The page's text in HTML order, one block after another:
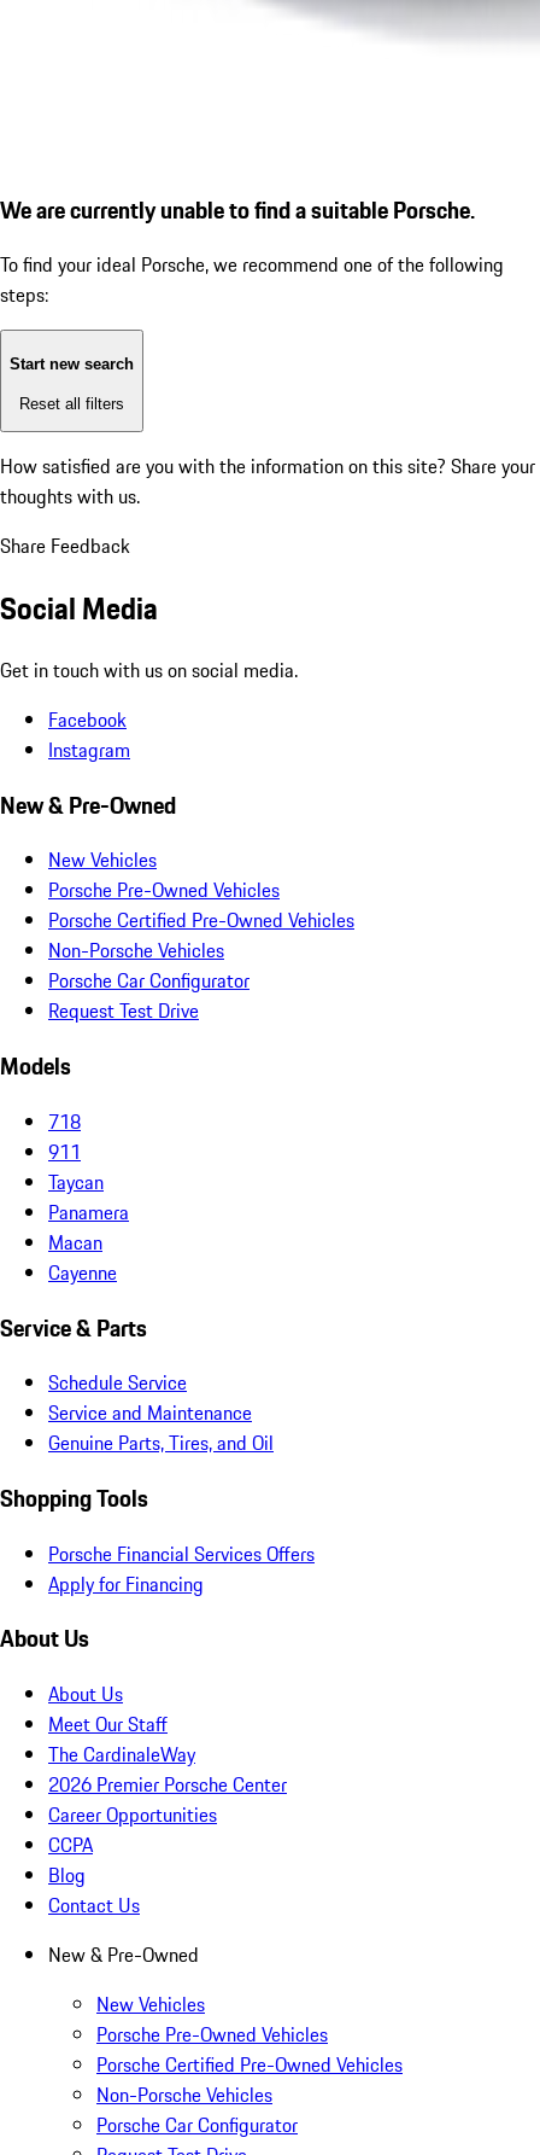
We are currently unable to find a suitable Porsche.
To find your ideal Porsche, we recommend one of the following
steps:
Start new search
Reset all filters
How satisfied are you with the information on this site? Share your
thoughts with us.
Share Feedback
Social Media
Get in touch with us on social media.
Facebook
Instagram
New & Pre-Owned
New Vehicles
Porsche Pre-Owned Vehicles
Porsche Certified Pre-Owned Vehicles
Non-Porsche Vehicles
Porsche Car Configurator
Request Test Drive
Models
718
911
Taycan
Panamera
Macan
Cayenne
Service & Parts
Schedule Service
Service and Maintenance
Genuine Parts, Tires, and Oil
Shopping Tools
Porsche Financial Services Offers
Apply for Financing
About Us
About Us
Meet Our Staff
The CardinaleWay
2026 Premier Porsche Center
Career Opportunities
CCPA
Blog
Contact Us
New & Pre-Owned
New Vehicles
Porsche Pre-Owned Vehicles
Porsche Certified Pre-Owned Vehicles
Non-Porsche Vehicles
Porsche Car Configurator